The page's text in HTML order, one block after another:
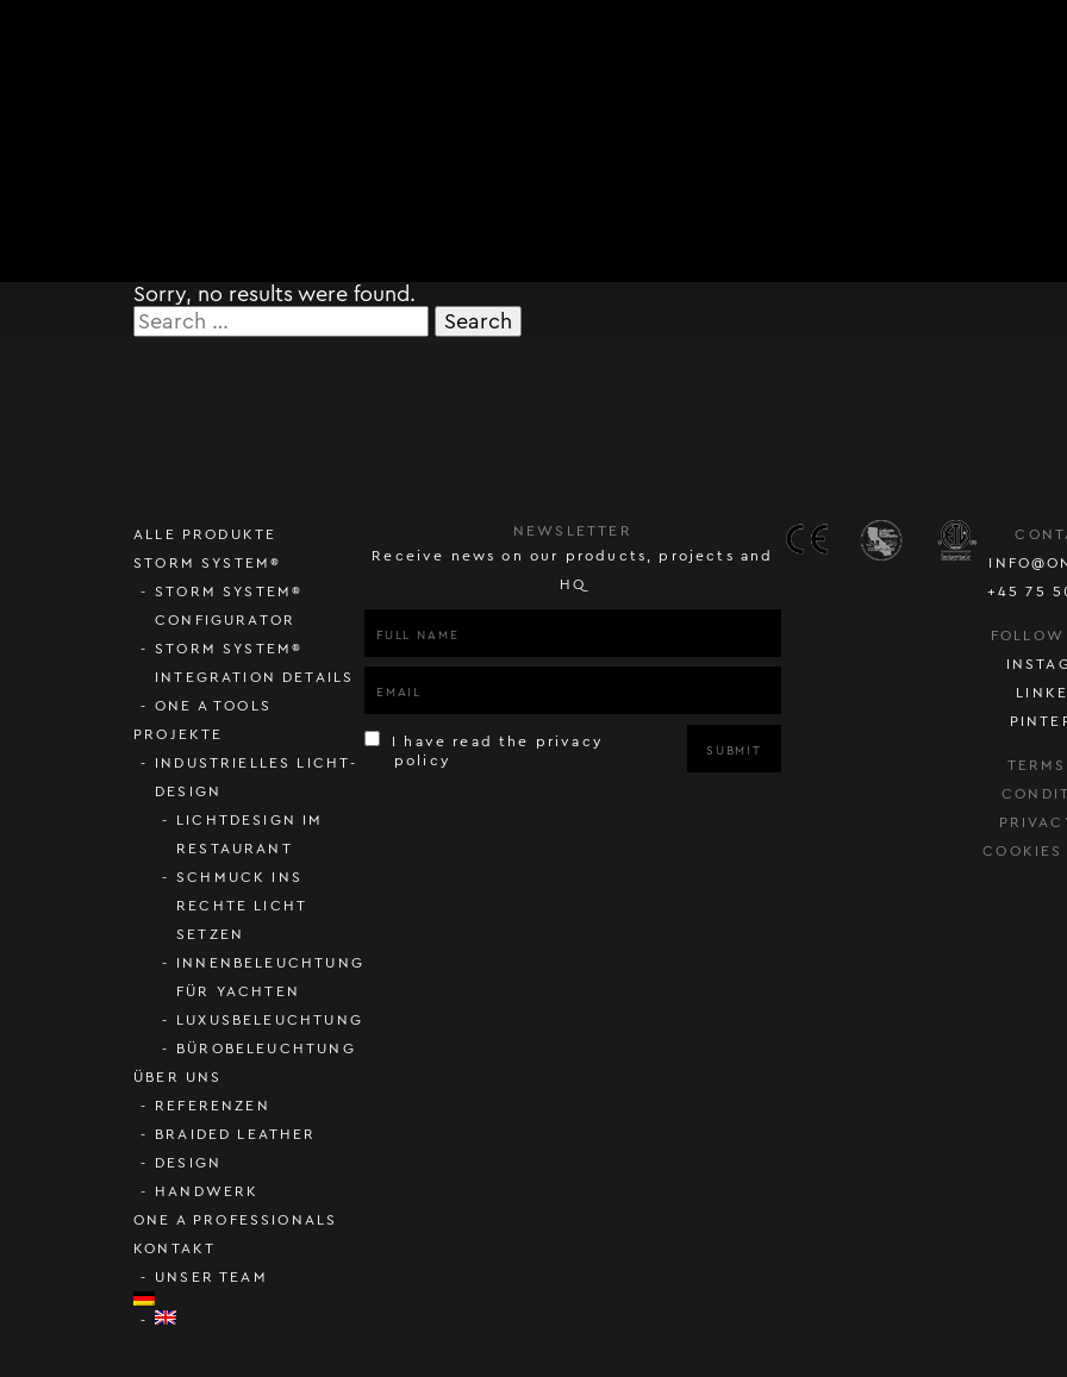
Sorry, no results were found.
Search
for:
ALLE PRODUKTE
STORM SYSTEM®
STORM SYSTEM®
CONFIGURATOR
STORM SYSTEM®
INTEGRATION DETAILS
ONE A TOOLS
PROJEKTE
INDUSTRIELLES LICHT-
DESIGN
LICHTDESIGN IM
RESTAURANT
SCHMUCK INS
RECHTE LICHT
SETZEN
INNENBELEUCHTUNG
FÜR YACHTEN
LUXUSBELEUCHTUNG
BÜROBELEUCHTUNG
ÜBER UNS
REFERENZEN
BRAIDED LEATHER
DESIGN
HANDWERK
ONE A PROFESSIONALS
KONTAKT
UNSER TEAM
NEWSLETTER
Receive news on our products, projects and
HQ
I have read the privacy
policy
SUBMIT
+45 75
COOKIES